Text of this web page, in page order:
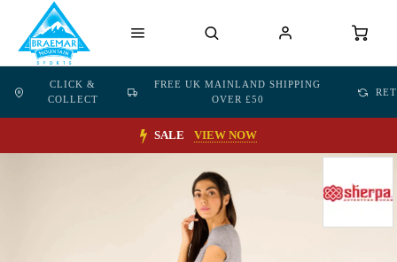
CLICK &
COLLECT
FREE UK MAINLAND SHIPPING
OVER £50
SALE VIEW NOW